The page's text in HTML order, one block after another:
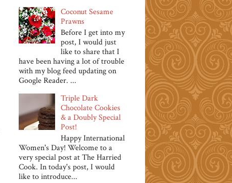
Coconut Sesame
Prawns
Before I get into my
post, I would just
like to share that I
have been having a lot of trouble
with my blog feed updating on
Google Reader. ...
Triple Dark
Chocolate Cookies
& a Doubly Special
Post!
Happy International
Women's Day! Welcome to a
very special post at The Harried
Cook. In today's post, I would
like to introduce...